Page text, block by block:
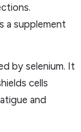
a supplement
by selenium. It
cells
and